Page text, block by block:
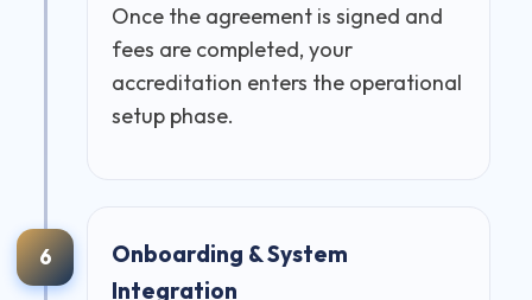
Once the agreement is signed and
fees are completed, your
accreditation enters the operational
setup phase.
6
Onboarding & System
Integration